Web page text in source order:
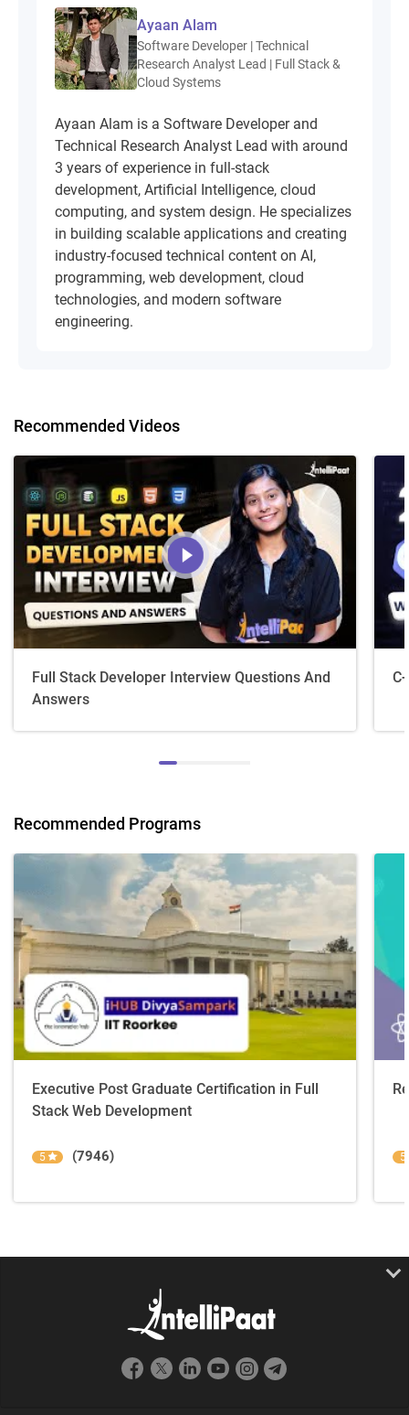
Ayaan Alam
Software Developer | Technical
Research Analyst Lead | Full Stack &
Cloud Systems
Ayaan Alam is a Software Developer and
Technical Research Analyst Lead with around
3 years of experience in full-stack
development, Artificial Intelligence, cloud
computing, and system design. He specializes
in building scalable applications and creating
industry-focused technical content on AI,
programming, web development, cloud
technologies, and modern software
engineering.
Recommended Videos
Full Stack Developer Interview Questions And
Answers
Recommended Programs
Executive Post Graduate Certification in Full
Stack Web Development
5 (7946) 5